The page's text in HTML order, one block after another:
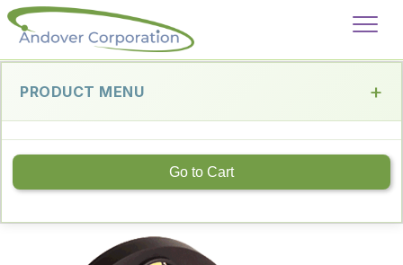
PRODUCT MENU
Go to Cart